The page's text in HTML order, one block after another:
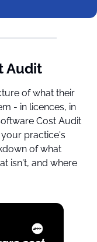
Audit
of what their
- in licences, in
Cost Audit
practice's
of what
isn't, and where